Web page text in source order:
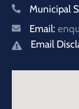
Municipal
Email:
Email